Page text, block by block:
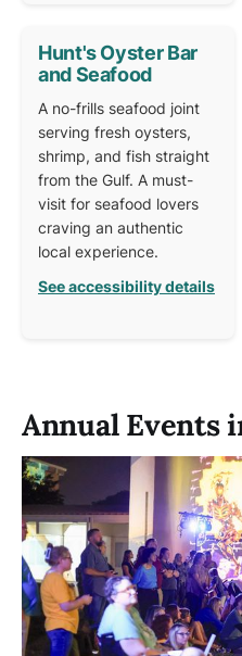
Hunt's Oyster Bar
and Seafood
A no-frills seafood joint
serving fresh oysters,
shrimp, and fish straight
from the Gulf. A must-
visit for seafood lovers
craving an authentic
local experience.
See accessibility details
Annual Events